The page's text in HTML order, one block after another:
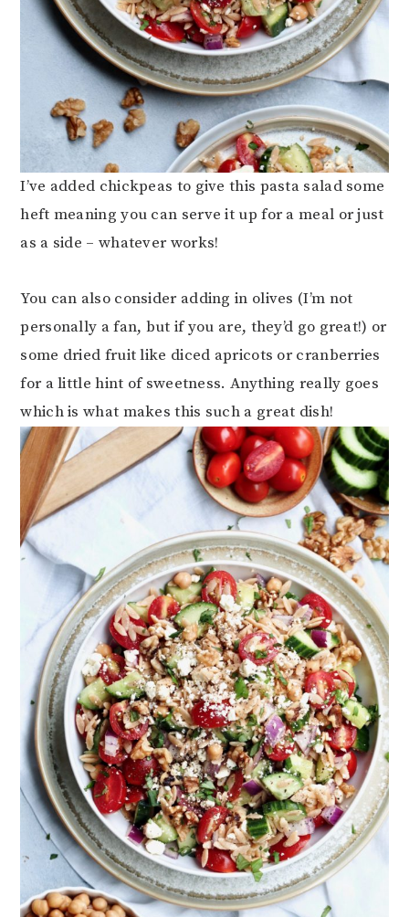
I’ve added chickpeas to give this pasta salad some
heft meaning you can serve it up for a meal or just
as a side – whatever works!
You can also consider adding in olives (I’m not
personally a fan, but if you are, they’d go great!) or
some dried fruit like diced apricots or cranberries
for a little hint of sweetness. Anything really goes
which is what makes this such a great dish!